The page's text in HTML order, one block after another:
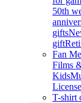
50th
gifts
gift
Fan
Films
Kids
T-shirt